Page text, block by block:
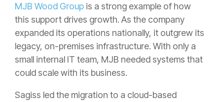
MJB Wood Group is a strong example of how
this support drives growth. As the company
expanded its operations nationally, it outgrew its
legacy, on-premises infrastructure. With only a
small internal IT team, MJB needed systems that
could scale with its business.
Sagiss led the migration to a cloud-based